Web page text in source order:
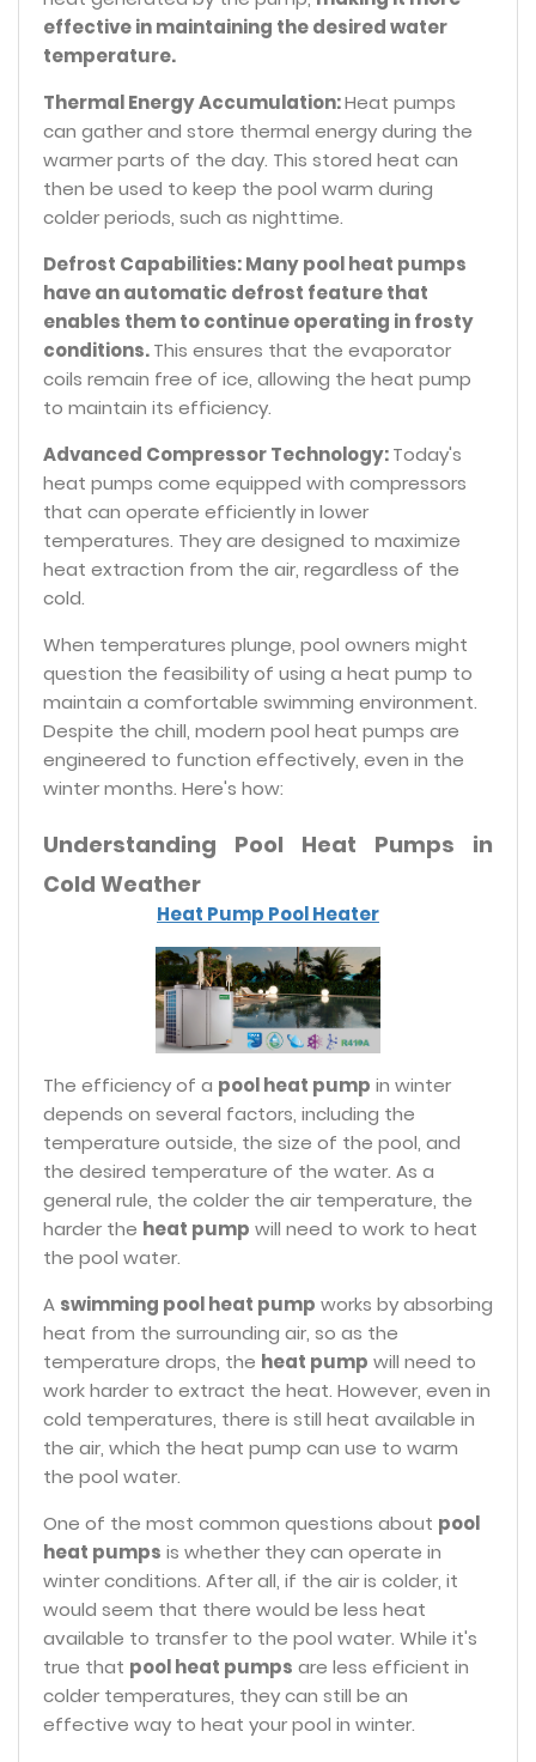
One of the most common questions about pool
heat pumps is whether they can operate in
winter conditions. After all, if the air is colder, it
would seem that there would be less heat
available to transfer to the pool water. While it's
true that pool heat pumps are less efficient in
colder temperatures, they can still be an
effective way to heat your pool in winter.
A swimming pool heat pump works by absorbing
heat from the surrounding air, so as the
temperature drops, the heat pump will need to
work harder to extract the heat. However, even in
cold temperatures, there is still heat available in
the air, which the heat pump can use to warm
the pool water.
The efficiency of a pool heat pump in winter
depends on several factors, including the
temperature outside, the size of the pool, and
the desired temperature of the water. As a
general rule, the colder the air temperature, the
harder the heat pump will need to work to heat
the pool water.
Heat Pump Pool Heater
Understanding Pool Heat Pumps in
Cold Weather
When temperatures plunge, pool owners might
question the feasibility of using a heat pump to
maintain a comfortable swimming environment.
Despite the chill, modern pool heat pumps are
engineered to function effectively, even in the
winter months. Here's how:
Advanced Compressor Technology:Today's
heat pumps come equipped with compressors
that can operate efficiently in lower
temperatures. They are designed to maximize
heat extraction from the air, regardless of the
cold.
Defrost Capabilities: Many pool heat pumps
have an automatic defrost feature that
enables them to continue operating in frosty
conditions.This ensures that the evaporator
coils remain free of ice, allowing the heat pump
to maintain its efficiency.
Thermal Energy Accumulation:Heat pumps
can gather and store thermal energy during the
warmer parts of the day. This stored heat can
then be used to keep the pool warm during
colder periods, such as nighttime.
effective in maintaining the desired water
temperature.